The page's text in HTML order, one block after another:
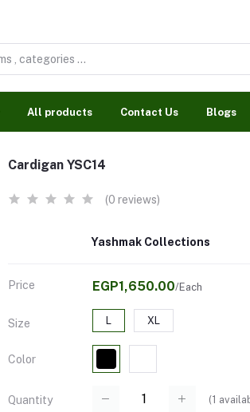
All products Contact Us Blogs
Cardigan YSC14
(0 reviews)
Yashmak Collections
Price EGP1,650.00/Each
Size L XL
Color
Quantity (1